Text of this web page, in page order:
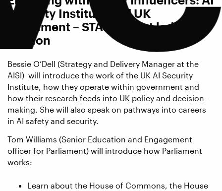
Security Institute and UK
Parliament – STAI student led
session
Bessie O’Dell (Strategy and Delivery Manager at the
AISI) will introduce the work of the UK AI Security
Institute, how they operate within government and
how their research feeds into UK policy and decision-
making. She will also speak on pathways into careers
in AI safety and security.
Tom Williams (Senior Education and Engagement
officer for Parliament) will introduce how Parliament
works:
Learn about the House of Commons, the House